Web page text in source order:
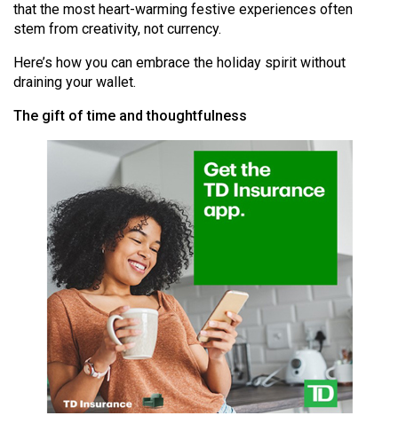
Volume
(2019/20)
(2018/19)
(2017/18)
Volume
(2016/17)
Volume
(2015/16)
that the most heart-warming festive experiences often
stem from creativity, not currency.
Here’s how you can embrace the holiday spirit without
draining your wallet.
The gift of time and thoughtfulness